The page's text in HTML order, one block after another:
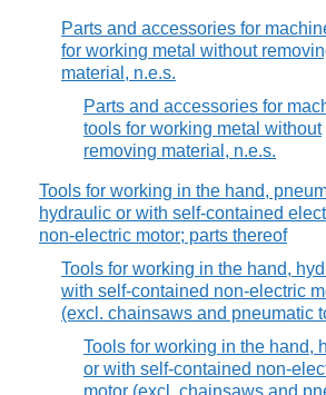
Parts and accessories for
for working metal without
material, n.e.s.
Parts and accessories for
tools for working metal without
removing material, n.e.s.
Tools for working in the hand,
hydraulic or with self-contained
non-electric motor; parts thereof
Tools for working in the hand,
with self-contained non-electric
(excl. chainsaws and pneumatic
Tools for working in the hand,
or with self-contained non-